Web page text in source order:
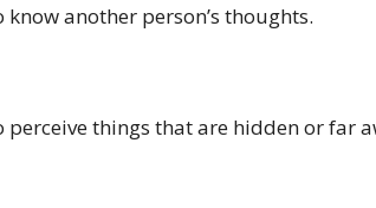
another person’s thoughts.
things that are hidden or far